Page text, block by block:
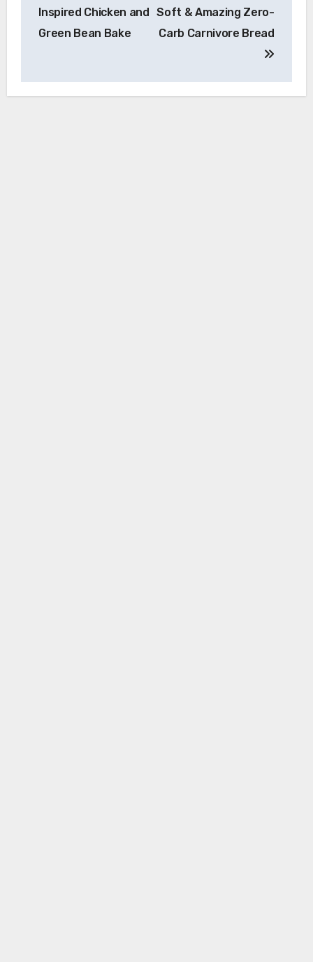
Inspired Chicken and
Green Bean Bake
Soft & Amazing Zero-
Carb Carnivore Bread